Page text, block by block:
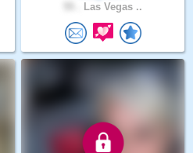
Las Vegas ..